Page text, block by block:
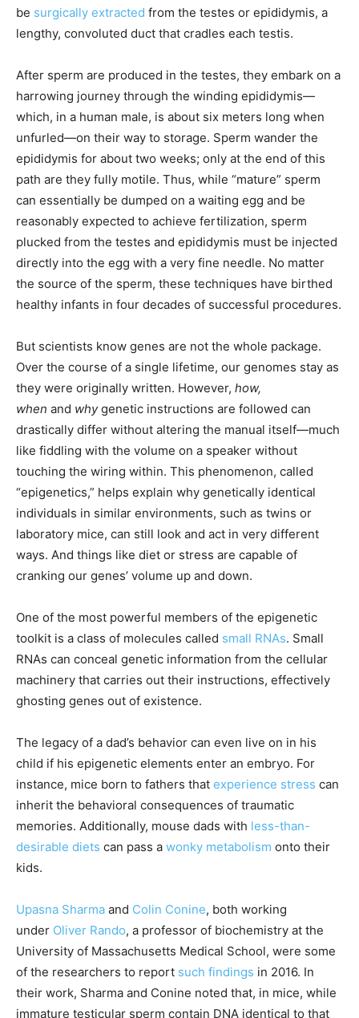
be surgically extracted from the testes or epididymis, a
lengthy, convoluted duct that cradles each testis.
After sperm are produced in the testes, they embark on a
harrowing journey through the winding epididymis—
which, in a human male, is about six meters long when
unfurled—on their way to storage. Sperm wander the
epididymis for about two weeks; only at the end of this
path are they fully motile. Thus, while “mature” sperm
can essentially be dumped on a waiting egg and be
reasonably expected to achieve fertilization, sperm
plucked from the testes and epididymis must be injected
directly into the egg with a very fine needle. No matter
the source of the sperm, these techniques have birthed
healthy infants in four decades of successful procedures.
But scientists know genes are not the whole package.
Over the course of a single lifetime, our genomes stay as
they were originally written. However, how,
when and whygenetic instructions are followed can
drastically differ without altering the manual itself—much
like fiddling with the volume on a speaker without
touching the wiring within. This phenomenon, called
“epigenetics,” helps explain why genetically identical
individuals in similar environments, such as twins or
laboratory mice, can still look and act in very different
ways. And things like diet or stress are capable of
cranking our genes’ volume up and down.
One of the most powerful members of the epigenetic
toolkit is a class of molecules called small RNAs. Small
RNAs can conceal genetic information from the cellular
machinery that carries out their instructions, effectively
ghosting genes out of existence.
The legacy of a dad’s behavior can even live on in his
child if his epigenetic elements enter an embryo. For
instance, mice born to fathers that experience stress can
inherit the behavioral consequences of traumatic
memories. Additionally, mouse dads with less-than-
desirable diets can pass a wonky metabolism onto their
kids.
Upasna Sharma and Colin Conine, both working
under Oliver Rando, a professor of biochemistry at the
University of Massachusetts Medical School, were some
of the researchers to report such findings in 2016. In
their work, Sharma and Conine noted that, in mice, while
immature testicular sperm contain DNA identical to that